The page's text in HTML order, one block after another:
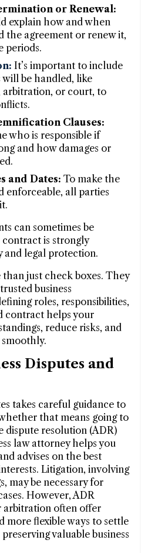
or Renewal:
explain how and when
the agreement or renew it,
periods.
It’s important to include
will be handled, like
or court, to
Clauses:
who is responsible if
and how damages or
and Dates: To make the
enforceable, all parties
can sometimes be
is strongly
and legal protection.
just check boxes. They
business
roles, responsibilities,
contract helps your
reduce risks, and
Disputes and
takes careful guidance to
that means going to
dispute resolution (ADR)
law attorney helps you
advises on the best
Litigation, involving
may be necessary for
However, ADR
arbitration often offer
more flexible ways to settle
valuable business